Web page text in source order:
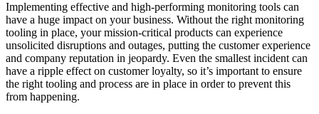
Implementing effective and high-performing monitoring tools can
have a huge impact on your business. Without the right monitoring
tooling in place, your mission-critical products can experience
unsolicited disruptions and outages, putting the customer experience
and company reputation in jeopardy. Even the smallest incident can
have a ripple effect on customer loyalty, so it’s important to ensure
the right tooling and process are in place in order to prevent this
from happening.